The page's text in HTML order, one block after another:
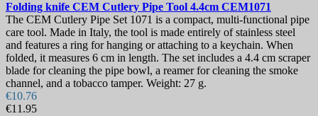
Folding knife CEM Cutlery Pipe Tool 4.4cm CEM1071
The CEM Cutlery Pipe Set 1071 is a compact, multi-functional pipe
care tool. Made in Italy, the tool is made entirely of stainless steel
and features a ring for hanging or attaching to a keychain. When
folded, it measures 6 cm in length. The set includes a 4.4 cm scraper
blade for cleaning the pipe bowl, a reamer for cleaning the smoke
channel, and a tobacco tamper. Weight: 27 g.
€10.76
€11.95